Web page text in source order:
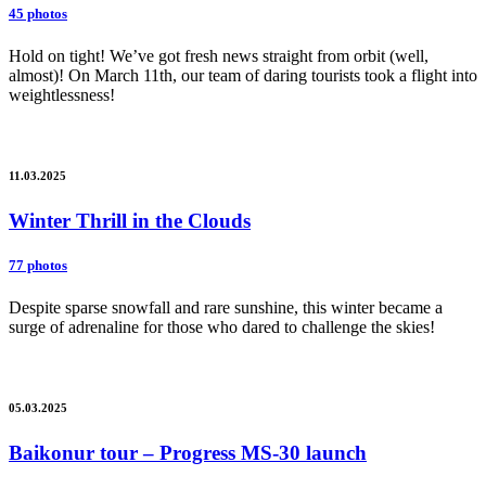
45 photos
Hold on tight! We’ve got fresh news straight from orbit (well,
almost)! On March 11th, our team of daring tourists took a flight into
weightlessness!
11.03.2025
Winter Thrill in the Clouds
77 photos
Despite sparse snowfall and rare sunshine, this winter became a
surge of adrenaline for those who dared to challenge the skies!
05.03.2025
Baikonur tour – Progress MS-30 launch